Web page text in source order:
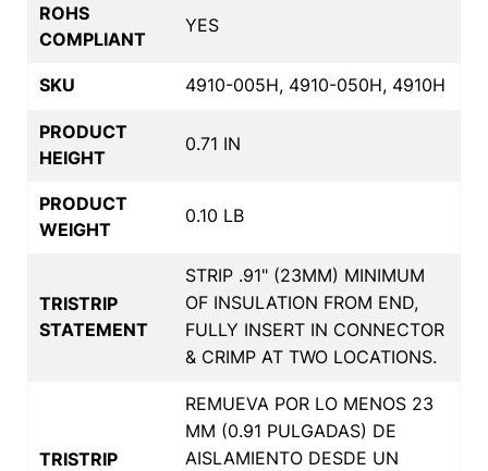
ROHS
COMPLIANT
YES
SKU 4910-005H, 4910-050H, 4910H
PRODUCT
HEIGHT
0.71 IN
PRODUCT
WEIGHT
0.10 LB
TRISTRIP
STATEMENT
STRIP .91" (23MM) MINIMUM
OF INSULATION FROM END,
FULLY INSERT IN CONNECTOR
& CRIMP AT TWO LOCATIONS.
TRISTRIP
REMUEVA POR LO MENOS 23
MM (0.91 PULGADAS) DE
AISLAMIENTO DESDE UN